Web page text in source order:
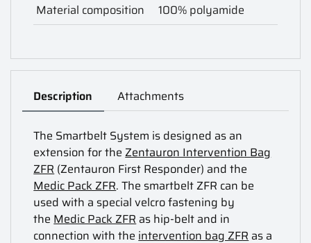
Material composition
100% polyamide
Description Attachments
The Smartbelt System is designed as an
extension for theZentauron Intervention Bag
ZFR(Zentauron First Responder) and the
Medic Pack ZFR. The smartbelt ZFR can be
used with a special velcro fastening by
theMedic Pack ZFRas hip-belt and in
connection with theintervention bag ZFRas a